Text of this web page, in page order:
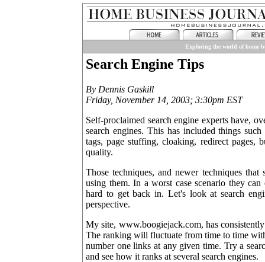
Exploring the world of home
Search Engine Tips
By Dennis Gaskill
Friday, November 14, 2003; 3:30pm EST
Self-proclaimed search engine experts have,
search engines. This has included things
tags, page stuffing, cloaking, redirect pages,
quality.
Those techniques, and newer techniques
using them. In a worst case scenario they
hard to get back in. Let's look at search
perspective.
My site, www.boogiejack.com, has
The ranking will fluctuate from time to time
number one links at any given time. Try a
and see how it ranks at several search engines.